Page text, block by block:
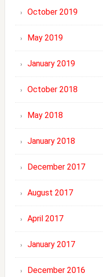
October 2019
May 2019
January 2019
October 2018
May 2018
January 2018
December 2017
August 2017
April 2017
January 2017
December 2016